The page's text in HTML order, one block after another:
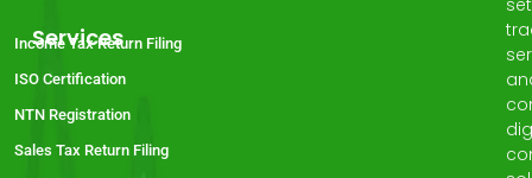
Services
Income Tax Return Filing
ISO Certification
NTN Registration
Sales Tax Return Filing